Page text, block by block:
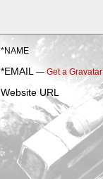
*NAME
*EMAIL — Get a Gravatar
Website URL